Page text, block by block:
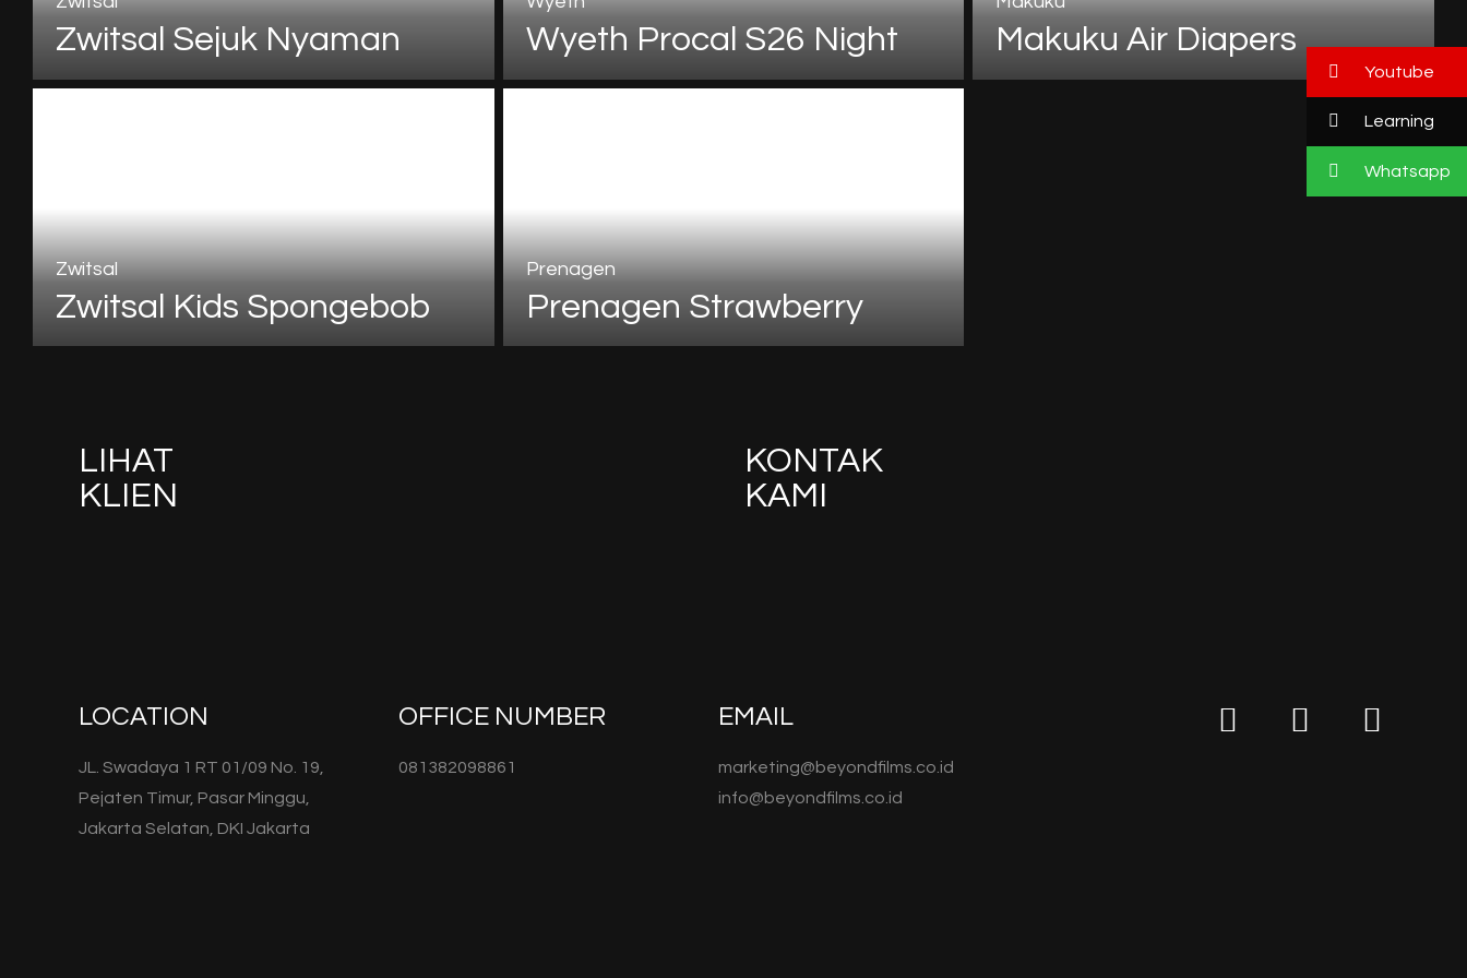
Zwitsal Sejuk Nyaman Wyeth Procal S26 Night Makuku Air Diapers
Zwitsal
Zwitsal Kids Spongebob
Prenagen
Prenagen Strawberry
LIHAT
KLIEN
KONTAK
KAMI
LOCATION
JL. Swadaya 1 RT 01/09 No. 19,
Pejaten Timur, Pasar Minggu,
Jakarta Selatan, DKI Jakarta
OFFICE NUMBER
081382098861
EMAIL
marketing@beyondfilms.co.id
info@beyondfilms.co.id
Youtube
Learning
Whatsapp